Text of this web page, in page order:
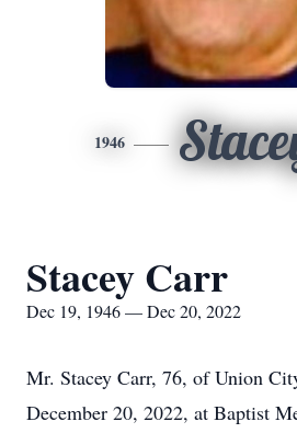
1946
Stacey Carr
Dec 19, 1946 — Dec 20, 2022
Mr. Stacey Carr, 76, of Union
December 20, 2022, at Baptist